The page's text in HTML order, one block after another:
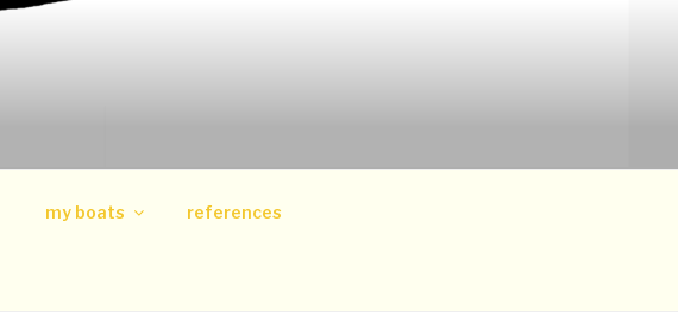
my boats references